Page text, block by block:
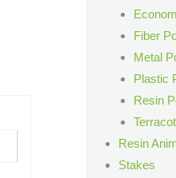
Fiber
Metal
Plastic
Resin
Resin
Stakes